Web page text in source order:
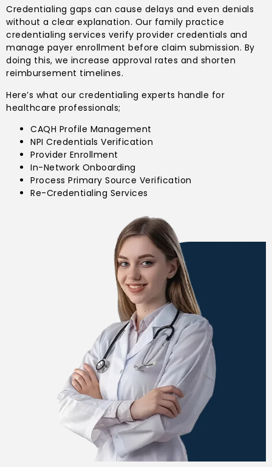
Credentialing gaps can cause delays and even denials
without a clear explanation. Our family practice
credentialing services verify provider credentials and
manage payer enrollment before claim submission. By
doing this, we increase approval rates and shorten
reimbursement timelines.
Here’s what our credentialing experts handle for
healthcare professionals;
CAQH Profile Management
NPI Credentials Verification
Provider Enrollment
In-Network Onboarding
Process Primary Source Verification
Re-Credentialing Services